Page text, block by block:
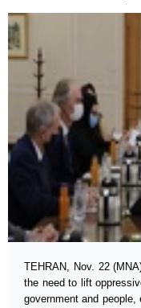
TEHRAN, Nov. 22
the need to lift
government and